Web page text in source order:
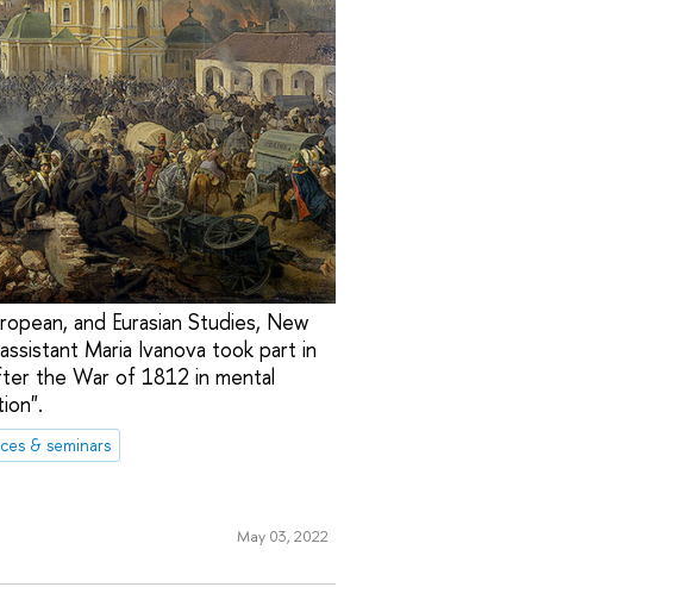
and Eurasian Studies, New
Maria Ivanova took part in
the War of 1812 in mental
& seminars
May 03, 2022